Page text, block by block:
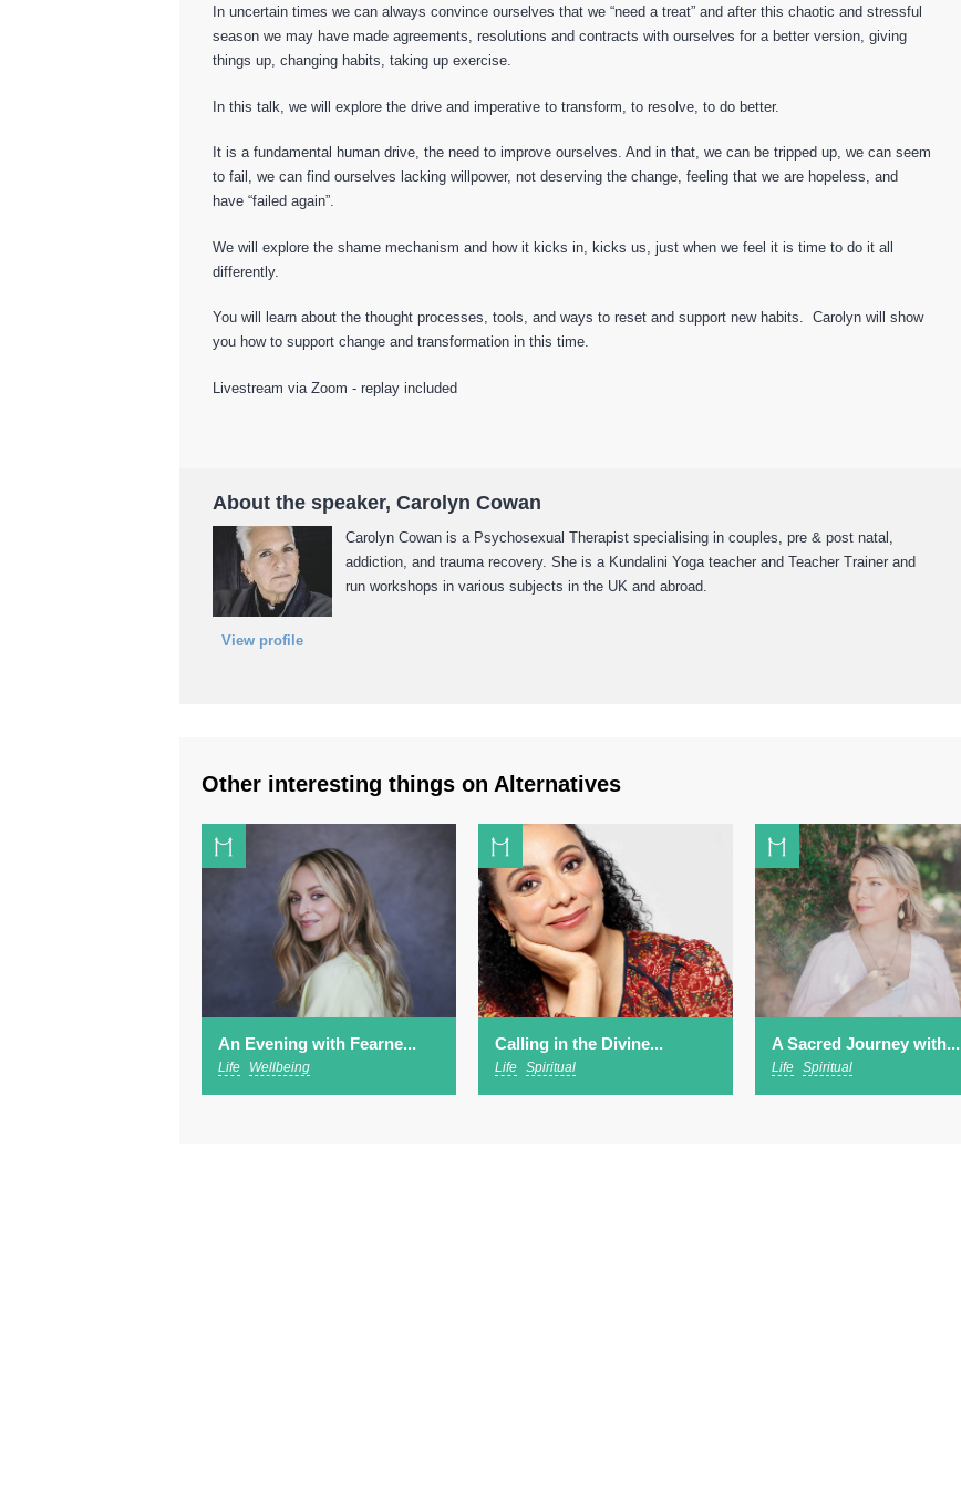
In uncertain times we can always convince ourselves that we “need a treat” and after this chaotic and stressful
season we may have made agreements, resolutions and contracts with ourselves for a better version, giving
things up, changing habits, taking up exercise.
In this talk, we will explore the drive and imperative to transform, to resolve, to do better.
It is a fundamental human drive, the need to improve ourselves. And in that, we can be tripped up, we can seem
to fail, we can find ourselves lacking willpower, not deserving the change, feeling that we are hopeless, and
have “failed again”.
We will explore the shame mechanism and how it kicks in, kicks us, just when we feel it is time to do it all
differently.
You will learn about the thought processes, tools, and ways to reset and support new habits. Carolyn will show
you how to support change and transformation in this time.
Livestream via Zoom - replay included
About the speaker, Carolyn Cowan
View profile
Carolyn Cowan is a Psychosexual Therapist specialising in couples, pre & post natal,
addiction, and trauma recovery. She is a Kundalini Yoga teacher and Teacher Trainer and
run workshops in various subjects in the UK and abroad.
Other interesting things on Alternatives
An Evening with Fearne...
Life Wellbeing
Calling in the Divine...
Life Spiritual
A Sacred Journey with...
Life Spiritual